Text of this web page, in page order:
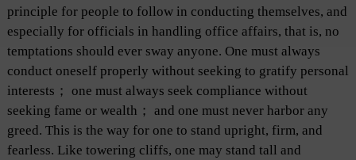
principle for people to follow in conducting themselves, and
especially for officials in handling office affairs, that is, no
temptations should ever sway anyone. One must always
conduct oneself properly without seeking to gratify personal
interests； one must always seek compliance without
seeking fame or wealth； and one must never harbor any
greed. This is the way for one to stand upright, firm, and
fearless. Like towering cliffs, one may stand tall and